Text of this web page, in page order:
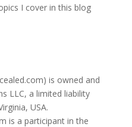
I cover in this blog
is owned and
LLC, a limited liability
USA.
is a participant in the